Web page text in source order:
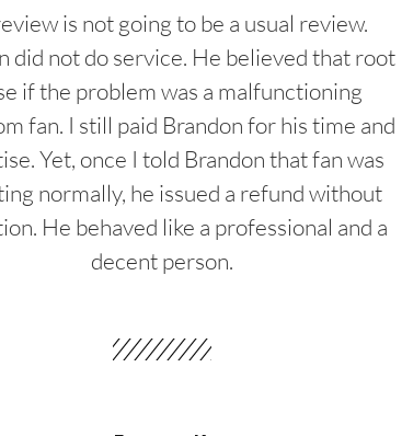
is not going to be a usual review.
did not do service. He believed that root
if the problem was a malfunctioning
fan. I still paid Brandon for his time and
Yet, once I told Brandon that fan was
normally, he issued a refund without
He behaved like a professional and a
decent person.